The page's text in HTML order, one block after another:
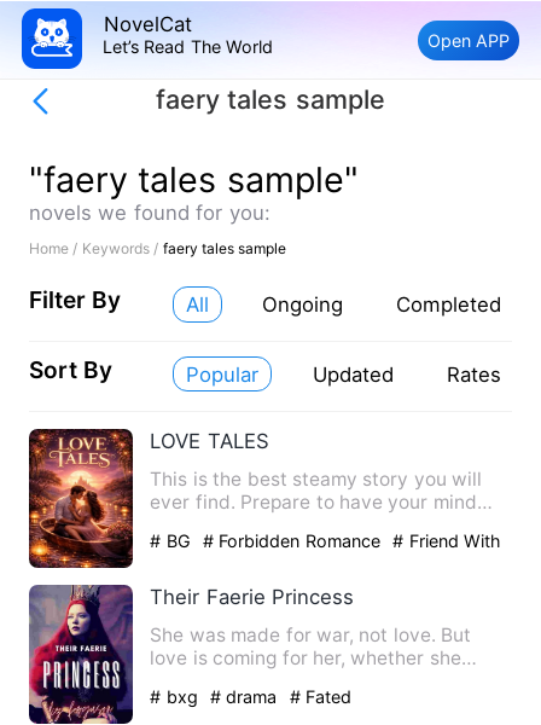
NovelCat
Let’s Read The World Open APP
faery tales sample
"faery tales sample"
novels we found for you:
Home / Keywords / faery tales sample
Filter By All Ongoing Completed
Sort By Popular Updated Rates
LOVE TALES
This is the best steamy story you will
ever find. Prepare to have your mind
# BG # Forbidden Romance
# Friend With
Their Faerie Princess
She was made for war, not love. But
love is coming for her, whether she
# bxg # drama # Fated